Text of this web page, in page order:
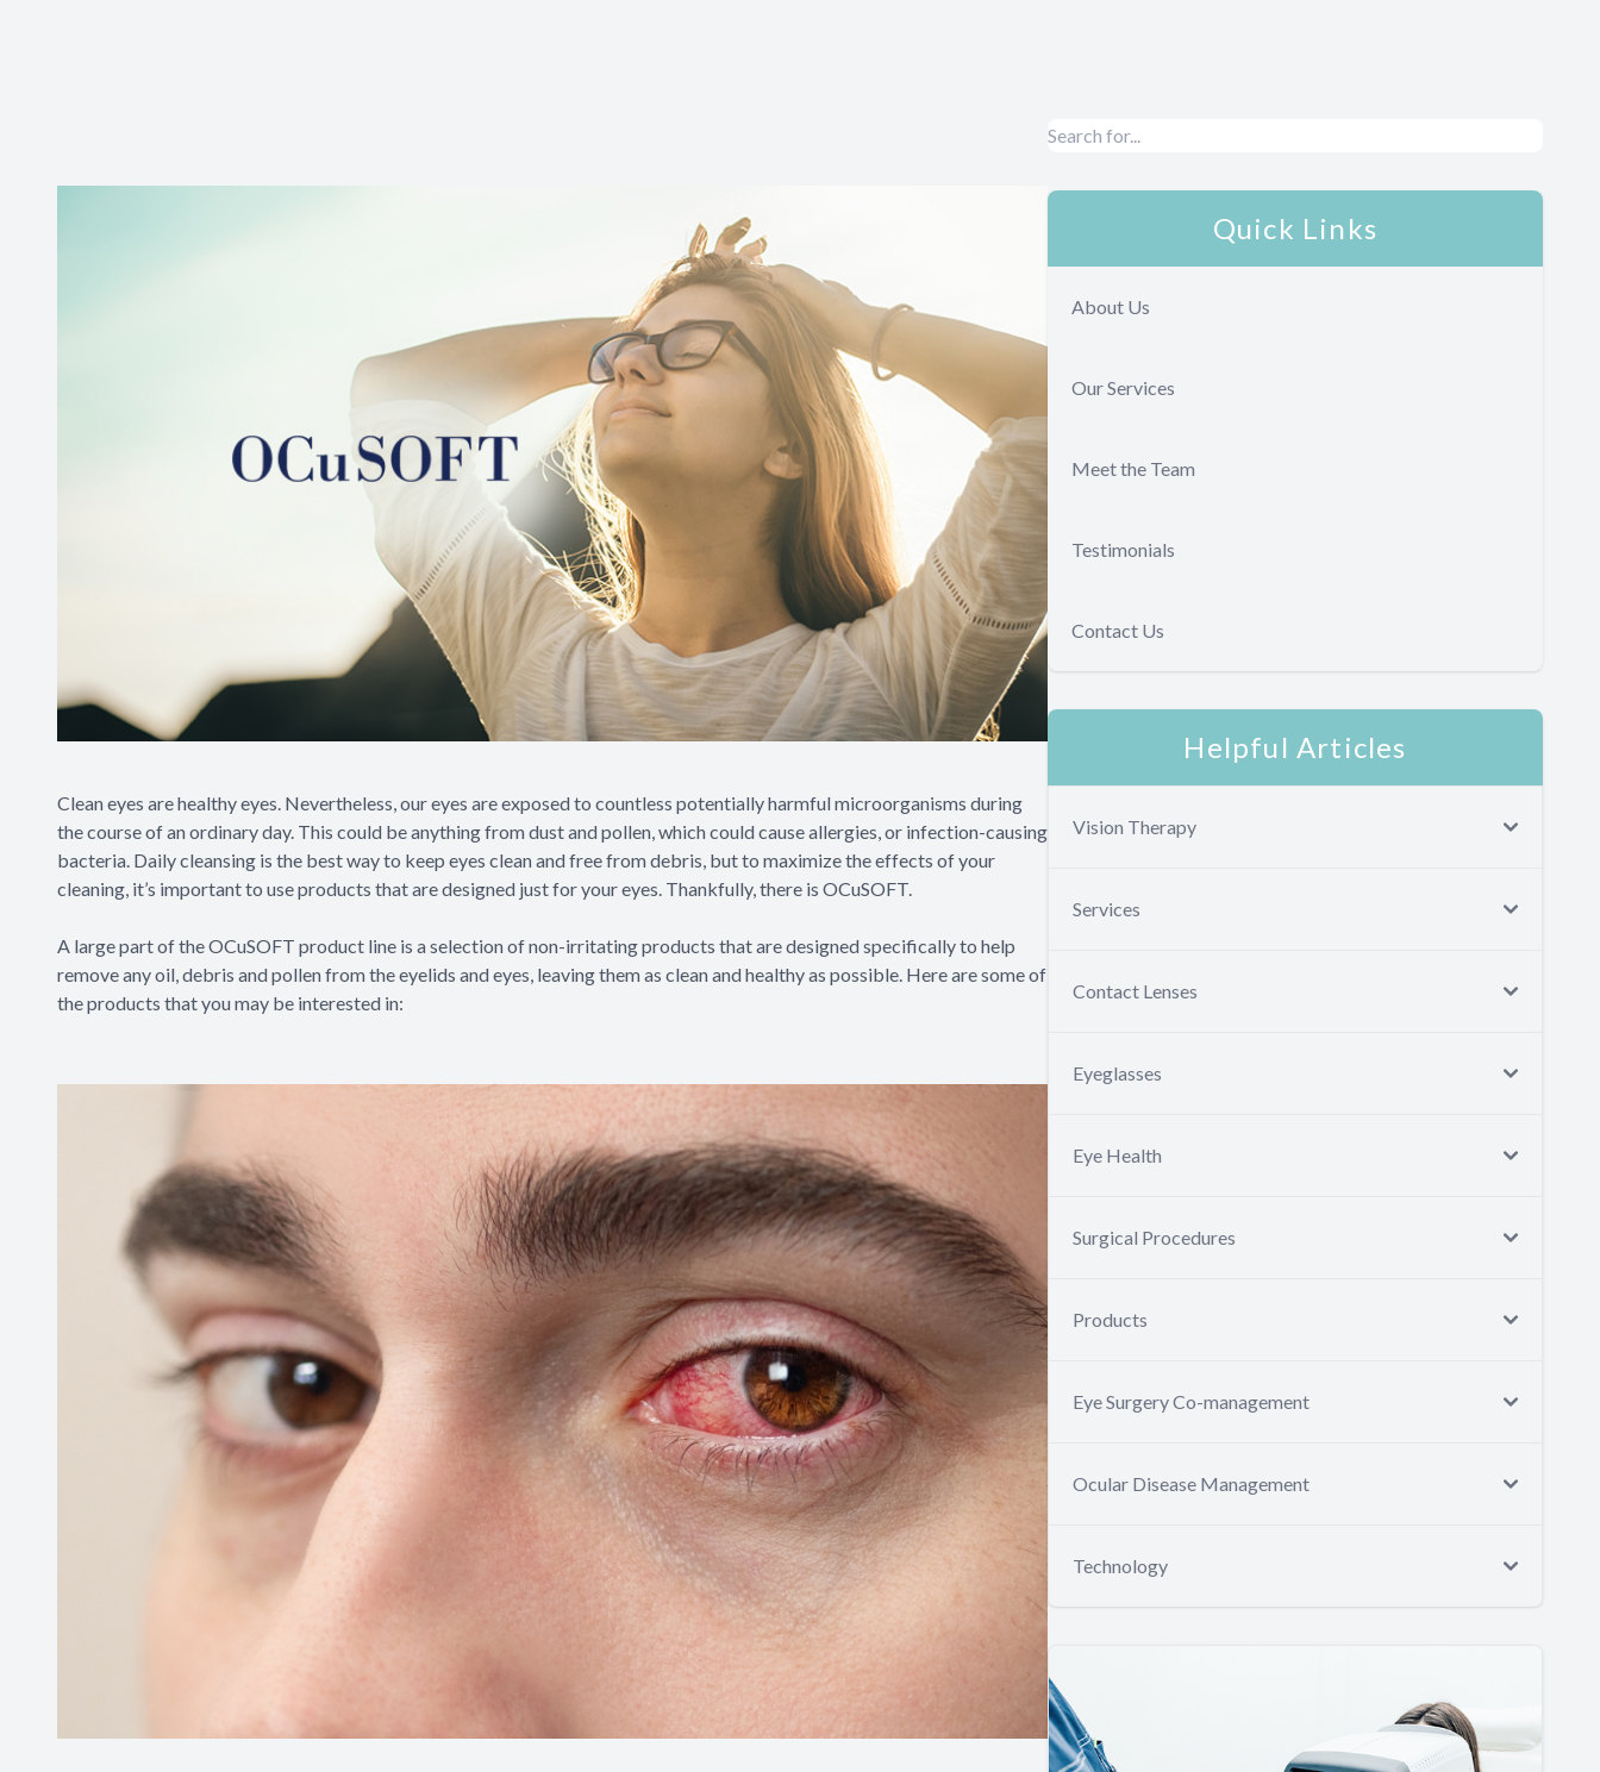
Clean eyes are healthy eyes. Nevertheless, our eyes are exposed to countless potentially harmful microorganisms during
the course of an ordinary day. This could be anything from dust and pollen, which could cause allergies, or infection-causing
bacteria. Daily cleansing is the best way to keep eyes clean and free from debris, but to maximize the effects of your
cleaning, it’s important to use products that are designed just for your eyes. Thankfully, there is OCuSOFT.
A large part of the OCuSOFT product line is a selection of non-irritating products that are designed specifically to help
remove any oil, debris and pollen from the eyelids and eyes, leaving them as clean and healthy as possible. Here are some of
the products that you may be interested in:
Quick Links
About Us
Our Services
Meet the Team
Testimonials
Contact Us
Helpful Articles
Vision Therapy
Services
Contact Lenses
Eyeglasses
Eye Health
Surgical Procedures
Products
Eye Surgery Co-management
Ocular Disease Management
Technology